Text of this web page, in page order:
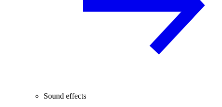
Sound effects